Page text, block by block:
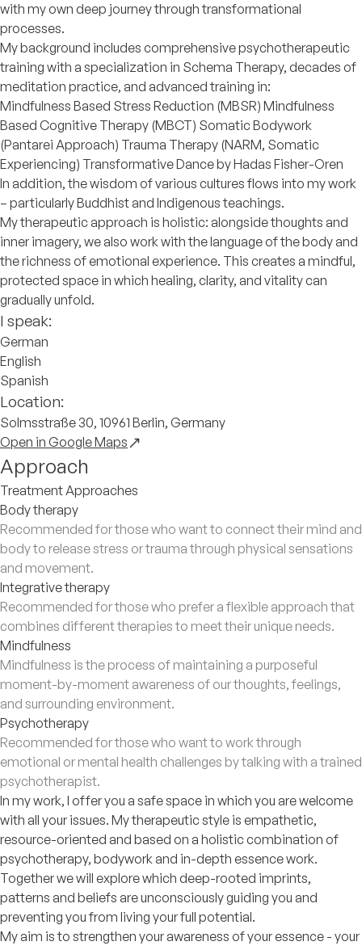
with my own deep journey through transformational
processes.
My background includes comprehensive psychotherapeutic
training with a specialization in Schema Therapy, decades of
meditation practice, and advanced training in:
Mindfulness Based Stress Reduction (MBSR) Mindfulness
Based Cognitive Therapy (MBCT) Somatic Bodywork
(Pantarei Approach) Trauma Therapy (NARM, Somatic
Experiencing) Transformative Dance by Hadas Fisher-Oren
In addition, the wisdom of various cultures flows into my work
– particularly Buddhist and Indigenous teachings.
My therapeutic approach is holistic: alongside thoughts and
inner imagery, we also work with the language of the body and
the richness of emotional experience. This creates a mindful,
protected space in which healing, clarity, and vitality can
gradually unfold.
I speak:
German
English
Spanish
Location:
Solmsstraße 30, 10961 Berlin, Germany
Open in Google Maps
Approach
Treatment Approaches
Body therapy
Recommended for those who want to connect their mind and
body to release stress or trauma through physical sensations
and movement.
Integrative therapy
Recommended for those who prefer a flexible approach that
combines different therapies to meet their unique needs.
Mindfulness
Mindfulness is the process of maintaining a purposeful
moment-by-moment awareness of our thoughts, feelings,
and surrounding environment.
Psychotherapy
Recommended for those who want to work through
emotional or mental health challenges by talking with a trained
psychotherapist.
In my work, I offer you a safe space in which you are welcome
with all your issues. My therapeutic style is empathetic,
resource-oriented and based on a holistic combination of
psychotherapy, bodywork and in-depth essence work.
Together we will explore which deep-rooted imprints,
patterns and beliefs are unconsciously guiding you and
preventing you from living your full potential.
My aim is to strengthen your awareness of your essence - your